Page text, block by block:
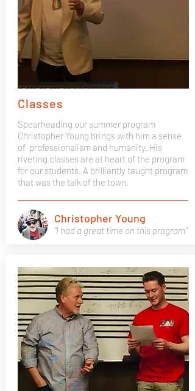
Classes
Spearheading our summer program
Christopher Young brings with him a sense
of professionalism and humanity. His
riveting classes are at heart of the program
for our students. A brilliantly taught program
that was the talk of the town.
"I had a great time on this program"
Christopher Young